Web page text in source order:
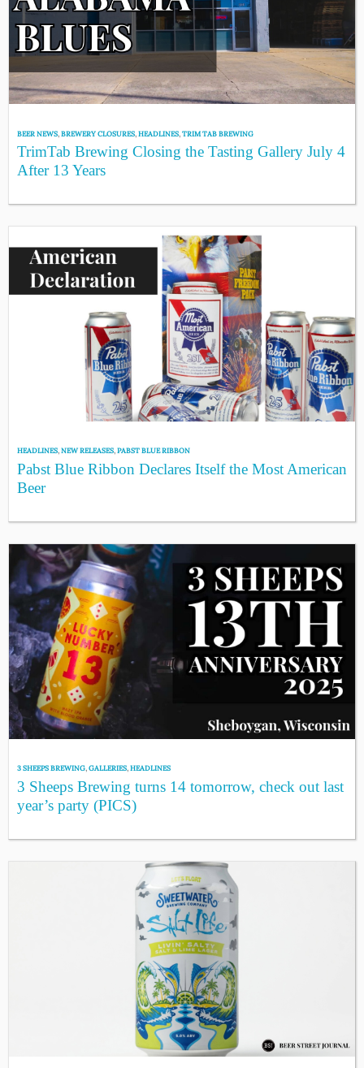
BEER NEWS,BREWERY CLOSURES,HEADLINES,TRIM TAB BREWING
TrimTab Brewing Closing the Tasting Gallery July 4
After 13 Years
HEADLINES,NEW RELEASES,PABST BLUE RIBBON
Pabst Blue Ribbon Declares Itself the Most American
Beer
3 SHEEPS BREWING,GALLERIES,HEADLINES
3 Sheeps Brewing turns 14 tomorrow, check out last
year’s party (PICS)